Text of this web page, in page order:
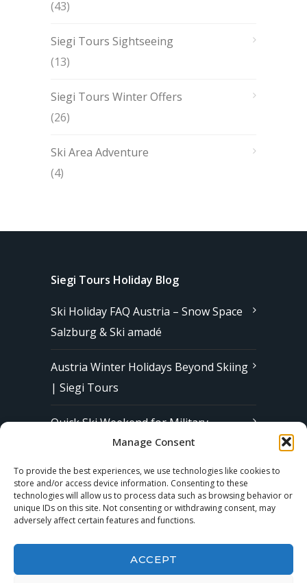
Manage Consent
To provide the best experiences, we use technologies like cookies to
store and/or access device information. Consenting to these
technologies will allow us to process data such as browsing behavior or
unique IDs on this site. Not consenting or withdrawing consent, may
adversely affect certain features and functions.
ACCEPT
(43)
Siegi Tours Sightseeing
(13)
Siegi Tours Winter Offers
(26)
Ski Area Adventure
(4)
Siegi Tours Holiday Blog
Ski Holiday FAQ Austria – Snow Space
Salzburg & Ski amadé
Austria Winter Holidays Beyond Skiing
| Siegi Tours
Quick Ski Weekend for Military
Families in Europe | Affordable &
Stress-Free Ski Trips with Siegi Tours
Subscribe to our Newsletter